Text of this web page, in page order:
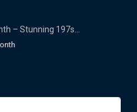
– Stunning 197s...